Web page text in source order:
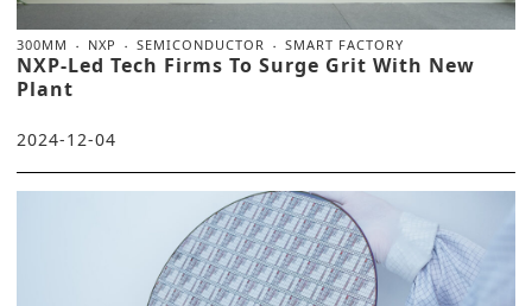
300MM NXP SEMICONDUCTOR SMART FACTORY
NXP-Led Tech Firms To Surge Grit With New
Plant
2024-12-04